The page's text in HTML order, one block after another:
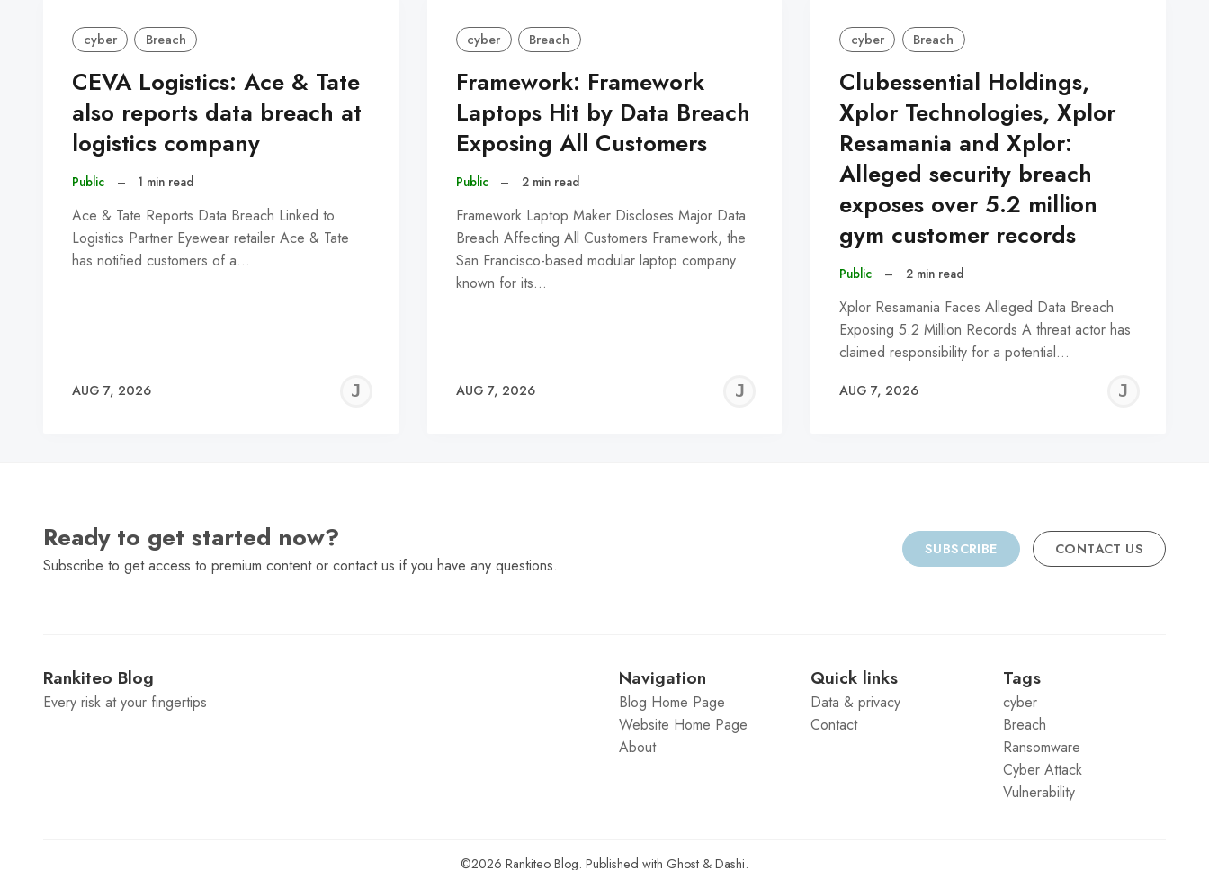
cyber Breach
CEVA Logistics: Ace & Tate
also reports data breach at
logistics company
Public – 1 min read
Ace & Tate Reports Data Breach Linked to
Logistics Partner Eyewear retailer Ace & Tate
has notified customers of a…
AUG 7, 2026
JEREMY
cyber Breach
Framework: Framework
Laptops Hit by Data Breach
Exposing All Customers
Public – 2 min read
Framework Laptop Maker Discloses Major Data
Breach Affecting All Customers Framework, the
San Francisco-based modular laptop company
known for its…
AUG 7, 2026
JEREMY
cyber Breach
Clubessential Holdings,
Xplor Technologies, Xplor
Resamania and Xplor:
Alleged security breach
exposes over 5.2 million
gym customer records
Public – 2 min read
Xplor Resamania Faces Alleged Data Breach
Exposing 5.2 Million Records A threat actor has
claimed responsibility for a potential…
AUG 7, 2026
Ready to get started now?
Subscribe to get access to premium content or contact us if you have any questions.
SUBSCRIBE CONTACT US
Rankiteo Blog
Every risk at your fingertips
Navigation
Blog Home Page
Website Home Page
About
Quick links
Data & privacy
Contact
Tags
cyber
Breach
Ransomware
Cyber Attack
Vulnerability
©2026 Rankiteo Blog. Published with Ghost & Dashi.